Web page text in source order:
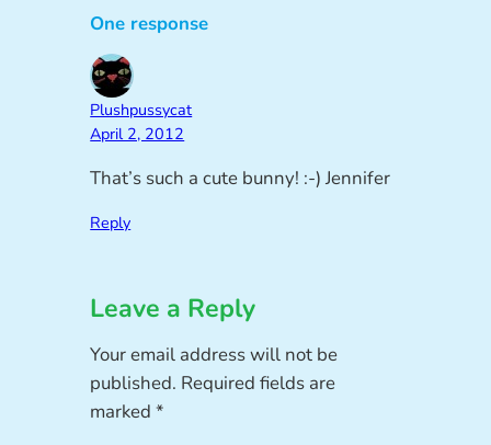
One response
Plushpussycat
April 2, 2012
That’s such a cute bunny! :-) Jennifer
Reply
Leave a Reply
Your email address will not be
published. Required fields are
marked*